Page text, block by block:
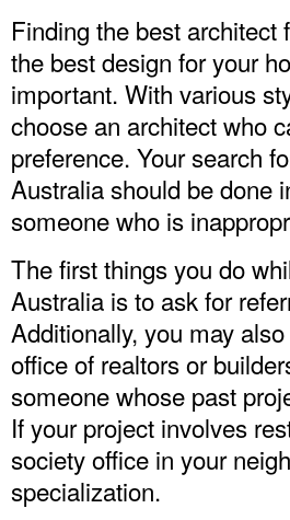
Finding the best
the best design for your
important. With various
choose an architect who
preference. Your search
Australiashould be done
someone who is
The first things you do
Australia is to ask for
Additionally, you may
office of realtors or
someone whose past
If your project involves
society office in your
specialization.